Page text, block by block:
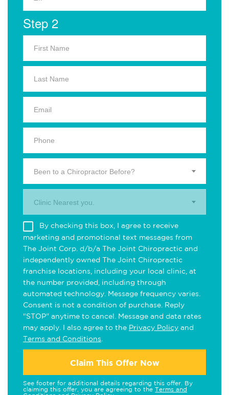
Step 2
Been to a Chiropractor Before?
Clinic Nearest you.
By checking this box, I agree to receive
marketing and promotional text messages from
The Joint Corp. d/b/a The Joint Chiropractic and
independently owned The Joint Chiropractic
franchise locations, including your local clinic, at
the number provided, including through
automated technology. Message frequency varies.
Consent is not a condition of purchase. Reply
"STOP" anytime to cancel. Message and data rates
may apply. I also agree to the Privacy Policy and
Terms and Conditions
Claim This Offer Now
See footer for additional details regarding this offer. By
claiming this offer, you are agreeing to the Terms and